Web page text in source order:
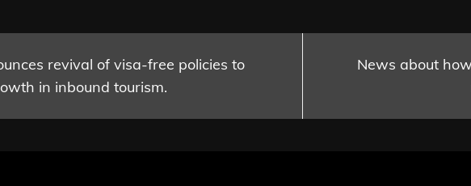
revival of visa-free policies to
in inbound tourism.
News about